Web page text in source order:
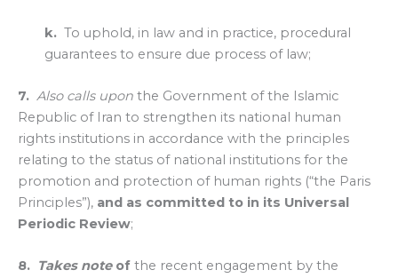
k. To uphold, in law and in practice, procedural
guarantees to ensure due process of law;
7. Also calls upon the Government of the Islamic
Republic of Iran to strengthen its national human
rights institutions in accordance with the principles
relating to the status of national institutions for the
promotion and protection of human rights (“the Paris
Principles”), and as committed to in its Universal
Periodic Review;
8. Takes noteof the recent engagement by the